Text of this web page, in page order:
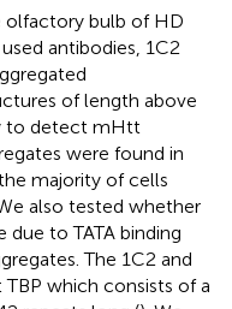
olfactory bulb of HD
antibodies, 1C2
of length above
to detect mHtt
were found in
majority of cells
also tested whether
to TATA binding
The 1C2 and
TBP which consists of a